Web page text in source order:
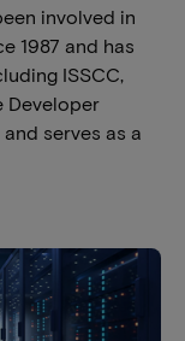
involved in
1987 and has
ISSCC,
Developer
serves as a